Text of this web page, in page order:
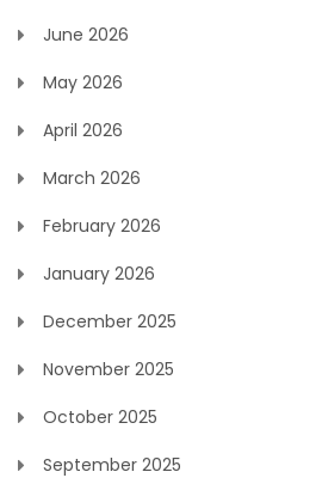
June 2026
May 2026
April 2026
March 2026
February 2026
January 2026
December 2025
November 2025
October 2025
September 2025